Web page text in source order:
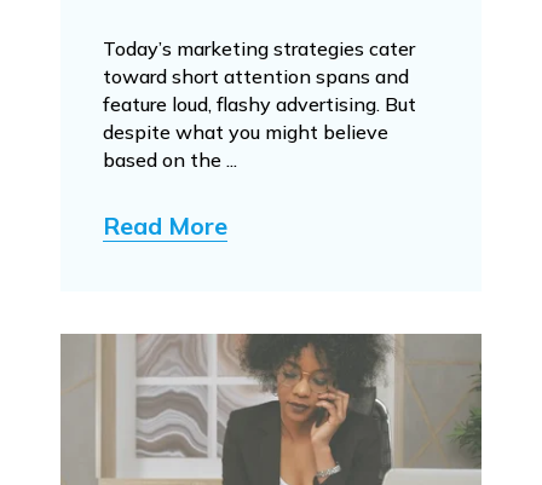
Today’s marketing strategies cater
toward short attention spans and
feature loud, flashy advertising. But
despite what you might believe
based on the ...
Read More